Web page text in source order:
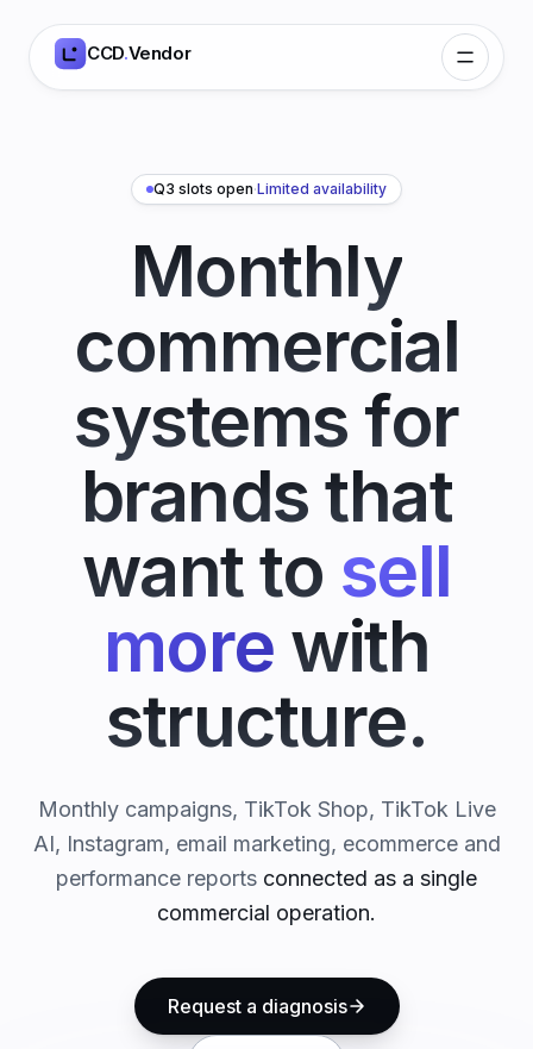
CCD.Vendor
Q3 slots open·Limited availability
Monthly
commercial
systems for
brands that
want to sell
more with
structure.
Monthly campaigns, TikTok Shop, TikTok Live
AI, Instagram, email marketing, ecommerce and
performance reports connected as a single
commercial operation.
Request a diagnosis